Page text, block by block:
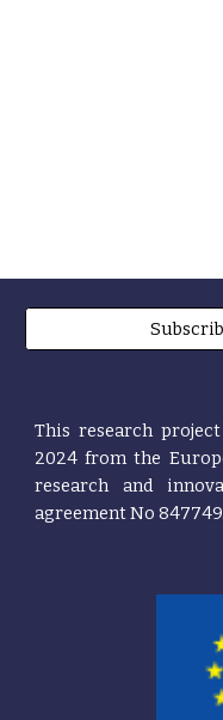
This research
2024from the
research and
agreement No 847749.